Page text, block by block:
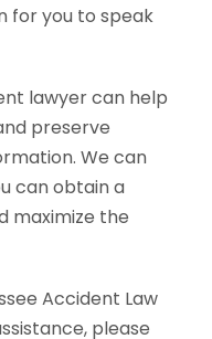
for you to speak
lawyer can help
preserve
We can
can obtain a
maximize the
Accident Law
please